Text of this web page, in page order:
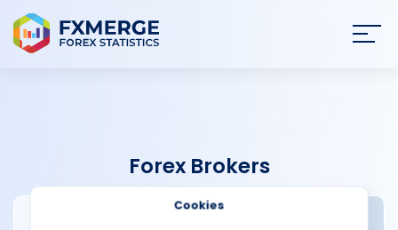
Forex Brokers
Cookies